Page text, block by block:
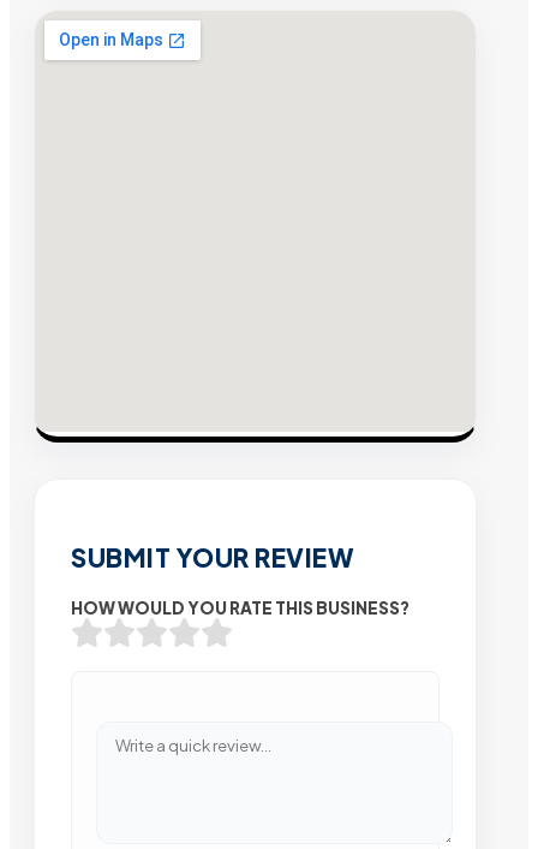
SUBMIT YOUR REVIEW
HOW WOULD YOU RATE THIS BUSINESS?